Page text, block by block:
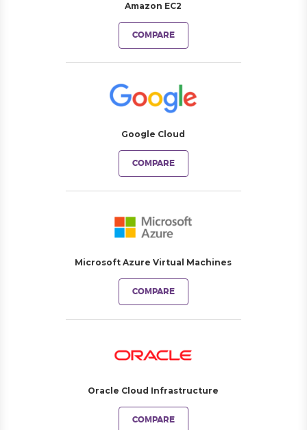
Amazon EC2
COMPARE
Google Cloud
COMPARE
Microsoft Azure Virtual Machines
COMPARE
Oracle Cloud Infrastructure
COMPARE